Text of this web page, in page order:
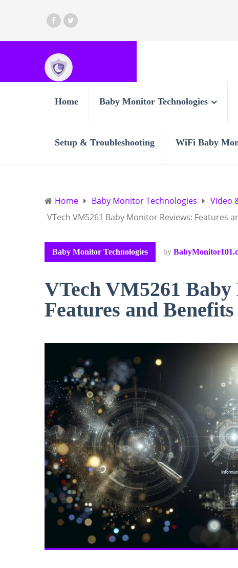
Home Baby Monitor Technologies
Setup & Troubleshooting WiFi Baby
Home Baby Monitor Technologies
Video
VTech VM5261 Baby Monitor Reviews: Features
Baby Monitor Technologies by
VTech VM5261
Features and